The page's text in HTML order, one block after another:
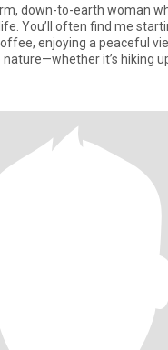
down-to-earth woman
You’ll often find me
enjoying a peaceful
it’s hiking